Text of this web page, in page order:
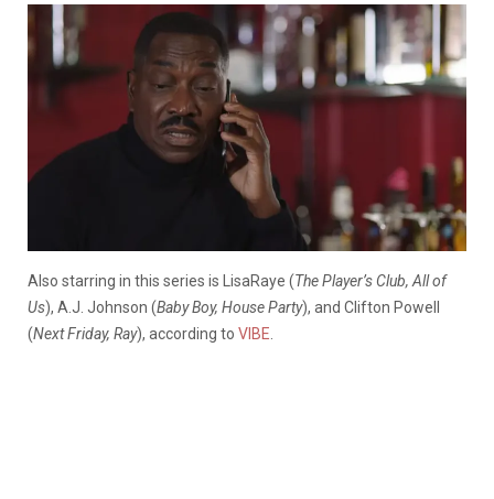
Also starring in this series is LisaRaye (The Player’s Club, All of
Us), A.J. Johnson (Baby Boy, House Party), and Clifton Powell
(Next Friday, Ray), according to VIBE